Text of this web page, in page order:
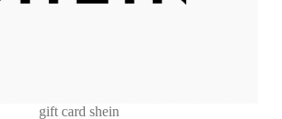
gift card shein